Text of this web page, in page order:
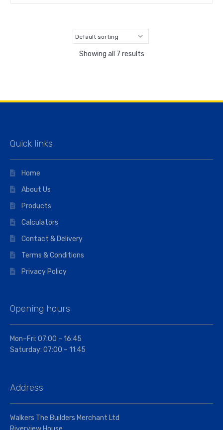
Showing all 7 results
Quick links
Home
About Us
Products
Calculators
Contact & Delivery
Terms & Conditions
Privacy Policy
Opening hours
Mon–Fri: 07:00 – 16:45
Saturday: 07:00 – 11:45
Address
Walkers The Builders Merchant Ltd